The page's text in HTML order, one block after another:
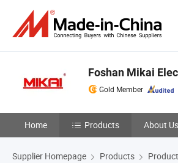
Foshan Mikai
Gold Member
Home Products About Us
Supplier Homepage Products